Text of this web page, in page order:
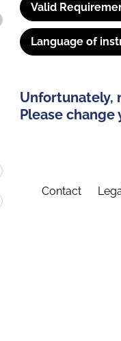
Valid
Language of
Unfortunately,
Please
Contact